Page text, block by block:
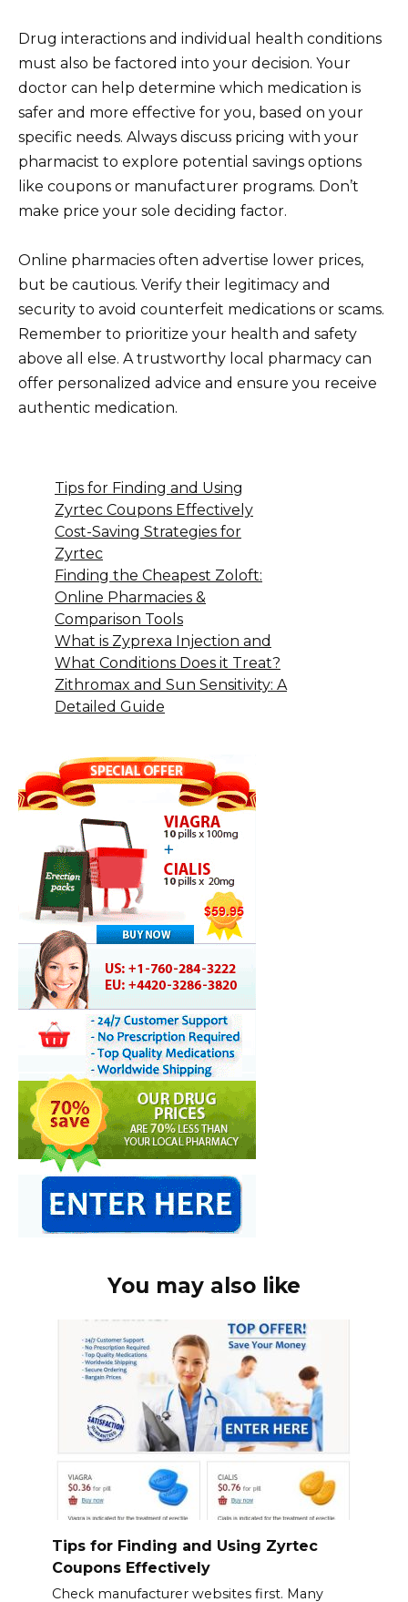
Drug interactions and individual health conditions
must also be factored into your decision. Your
doctor can help determine which medication is
safer and more effective for you, based on your
specific needs. Always discuss pricing with your
pharmacist to explore potential savings options
like coupons or manufacturer programs. Don’t
make price your sole deciding factor.
Online pharmacies often advertise lower prices,
but be cautious. Verify their legitimacy and
security to avoid counterfeit medications or scams.
Remember to prioritize your health and safety
above all else. A trustworthy local pharmacy can
offer personalized advice and ensure you receive
authentic medication.
Tips for Finding and Using
Zyrtec Coupons Effectively
Cost-Saving Strategies for
Zyrtec
Finding the Cheapest Zoloft:
Online Pharmacies &
Comparison Tools
What is Zyprexa Injection and
What Conditions Does it Treat?
Zithromax and Sun Sensitivity: A
Detailed Guide
You may also like
Tips for Finding and Using Zyrtec
Coupons Effectively
Check manufacturer websites first. Many